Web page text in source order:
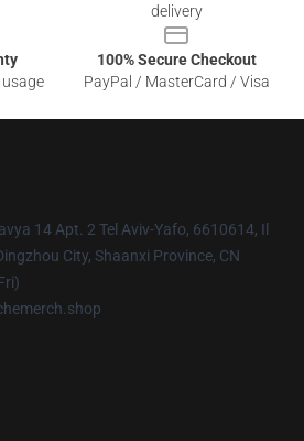
delivery
100% Secure Checkout
PayPal / MasterCard / Visa
14 Apt. 2 Tel Aviv-Yafo, 6610614, Il
City, Shaanxi Province, CN